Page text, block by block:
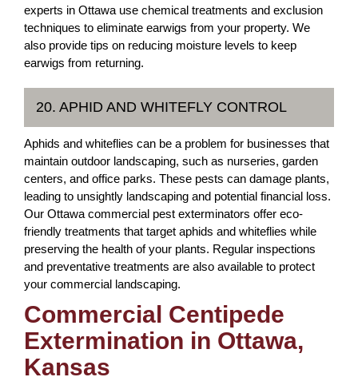
experts in Ottawa use chemical treatments and exclusion
techniques to eliminate earwigs from your property. We
also provide tips on reducing moisture levels to keep
earwigs from returning.
20. APHID AND WHITEFLY CONTROL
Aphids and whiteflies can be a problem for businesses that
maintain outdoor landscaping, such as nurseries, garden
centers, and office parks. These pests can damage plants,
leading to unsightly landscaping and potential financial loss.
Our Ottawa commercial pest exterminators offer eco-
friendly treatments that target aphids and whiteflies while
preserving the health of your plants. Regular inspections
and preventative treatments are also available to protect
your commercial landscaping.
Commercial Centipede
Extermination in Ottawa,
Kansas